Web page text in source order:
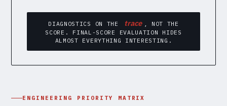
DIAGNOSTICS ON THE trace , NOT THE
SCORE. FINAL-SCORE EVALUATION HIDES
ALMOST EVERYTHING INTERESTING.
ENGINEERING PRIORITY MATRIX